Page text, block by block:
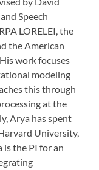
Speech
LORELEI, the
the American
work focuses
modeling
this through
at the
Arya has spent
University,
the PI for an